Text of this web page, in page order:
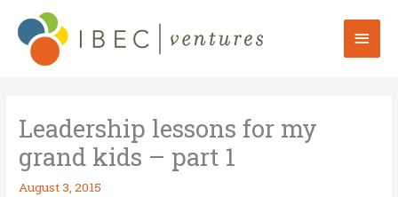
content
Main
Leadership lessons for my
grand kids – part 1
August 3, 2015